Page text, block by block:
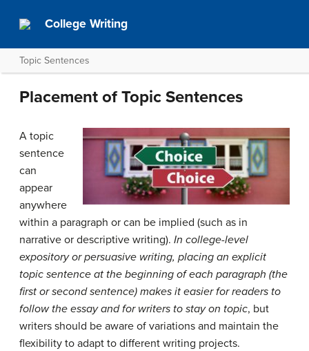
College Writing
Topic Sentences
Placement of Topic Sentences
A topic
sentence
can
appear
anywhere
within a paragraph or can be implied (such as in
narrative or descriptive writing). In college-level
expository or persuasive writing, placing an explicit
topic sentence at the beginning of each paragraph (the
first or second sentence) makes it easier for readers to
follow the essay and for writers to stay on topic, but
writers should be aware of variations and maintain the
flexibility to adapt to different writing projects.